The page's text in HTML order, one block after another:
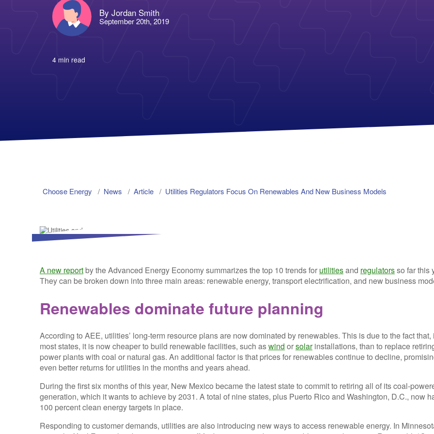
By Jordan Smith
September 20th, 2019
4 min read
Choose Energy News Article Utilities Regulators Focus On Renewables And New Business Models
A new report by the Advanced Energy Economy summarizes the top 10 trends for utilitiesand regulatorsso far this
They can be broken down into three main areas: renewable energy, transport electrification, and new business
Renewables dominate future planning
According to AEE, utilities’ long-term resource plans are now dominated by renewables. This is due to the fact that,
most states, it is now cheaper to build renewable facilities, such aswind orsolarinstallations, than to replace
power plants with coal or natural gas. An additional factor is that prices for renewables continue to decline,
even better returns for utilities in the months and years ahead.
During the first six months of this year, New Mexico became the latest state to commit to retiring all of its coal-
generation, which it wants to achieve by 2031. A total of nine states, plus Puerto Rico and Washington, D.C., now
100 percent clean energy targets in place.
Responding to customer demands, utilities are also introducing new ways to access renewable energy. In